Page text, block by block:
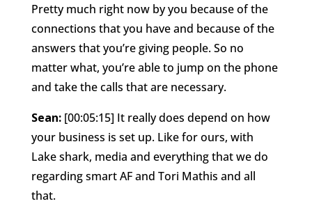
Pretty much right now by you because of the
connections that you have and because of the
answers that you’re giving people. So no
matter what, you’re able to jump on the phone
and take the calls that are necessary.
Sean: [00:05:15] It really does depend on how
your business is set up. Like for ours, with
Lake shark, media and everything that we do
regarding smart AF and Tori Mathis and all
that.